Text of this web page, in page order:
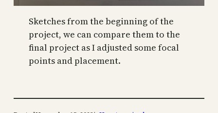
Sketches from the beginning of the
project, we can compare them to the
final project as I adjusted some focal
points and placement.